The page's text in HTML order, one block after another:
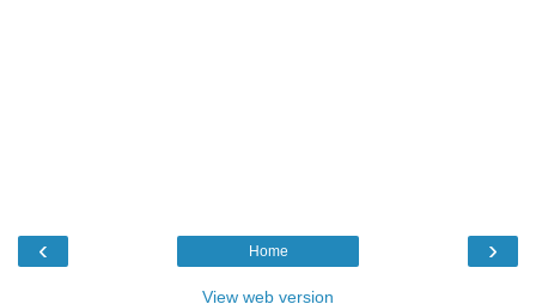
‹ ›
Home
View web version